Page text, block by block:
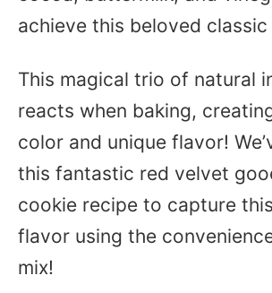
achieve this beloved
This magical trio of natural
reacts when baking,
color and unique flavor!
this fantastic red velvet
cookie recipe to capture
flavor using the
mix!